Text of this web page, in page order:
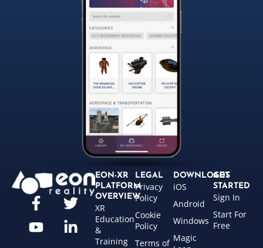
EON-XR
PLATFORM
OVERVIEW
XR
Education
&
Training
LEGAL
Privacy
Policy
Cookie
Policy
Terms of
DOWNLOADS
iOS
Android
Windows
Magic
GET
STARTED
Sign In
Start For
Free